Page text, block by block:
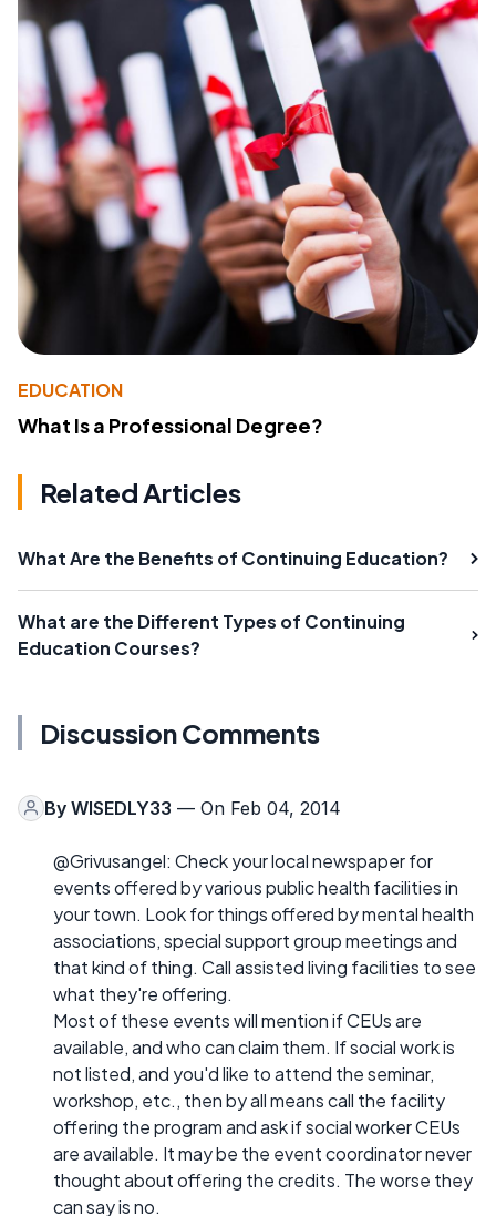
EDUCATION
What Is a Professional Degree?
Related Articles
What Are the Benefits of Continuing Education?
What are the Different Types of Continuing
Education Courses?
Discussion Comments
By WISEDLY33 — On Feb 04, 2014
@Grivusangel: Check your local newspaper for
events offered by various public health facilities in
your town. Look for things offered by mental health
associations, special support group meetings and
that kind of thing. Call assisted living facilities to see
what they're offering.
Most of these events will mention if CEUs are
available, and who can claim them. If social work is
not listed, and you'd like to attend the seminar,
workshop, etc., then by all means call the facility
offering the program and ask if social worker CEUs
are available. It may be the event coordinator never
thought about offering the credits. The worse they
can say is no.